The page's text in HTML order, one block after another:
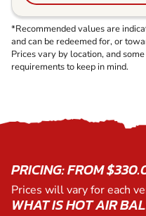
*Recommended values are
and can be redeemed for, or
Prices vary by location, and
requirements to keep in mind.
PRICING: FROM
Prices will vary for each
WHAT IS HOT AIR